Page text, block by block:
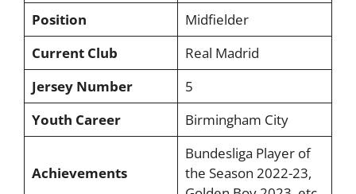
Position
Midfielder
Current Club
Real Madrid
Jersey Number
5
Youth Career
Birmingham City
Achievements
Bundesliga Player of
the Season 2022-23,